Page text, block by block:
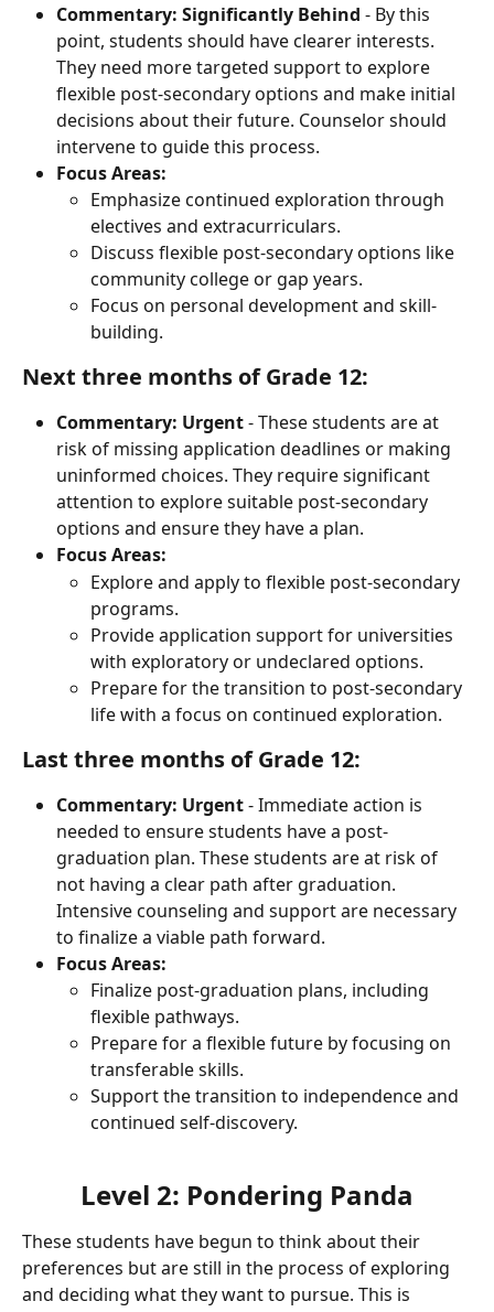
Commentary: Significantly Behind - By this
point, students should have clearer interests.
They need more targeted support to explore
flexible post-secondary options and make initial
decisions about their future. Counselor should
intervene to guide this process.
Focus Areas:
Emphasize continued exploration through
electives and extracurriculars.
Discuss flexible post-secondary options like
community college or gap years.
Focus on personal development and skill-
building.
Next three months of Grade 12:
Commentary: Urgent - These students are at
risk of missing application deadlines or making
uninformed choices. They require significant
attention to explore suitable post-secondary
options and ensure they have a plan.
Focus Areas:
Explore and apply to flexible post-secondary
programs.
Provide application support for universities
with exploratory or undeclared options.
Prepare for the transition to post-secondary
life with a focus on continued exploration.
Last three months of Grade 12:
Commentary: Urgent - Immediate action is
needed to ensure students have a post-
graduation plan. These students are at risk of
not having a clear path after graduation.
Intensive counseling and support are necessary
to finalize a viable path forward.
Focus Areas:
Finalize post-graduation plans, including
flexible pathways.
Prepare for a flexible future by focusing on
transferable skills.
Support the transition to independence and
continued self-discovery.
Level 2: Pondering Panda
These students have begun to think about their
preferences but are still in the process of exploring
and deciding what they want to pursue. This is